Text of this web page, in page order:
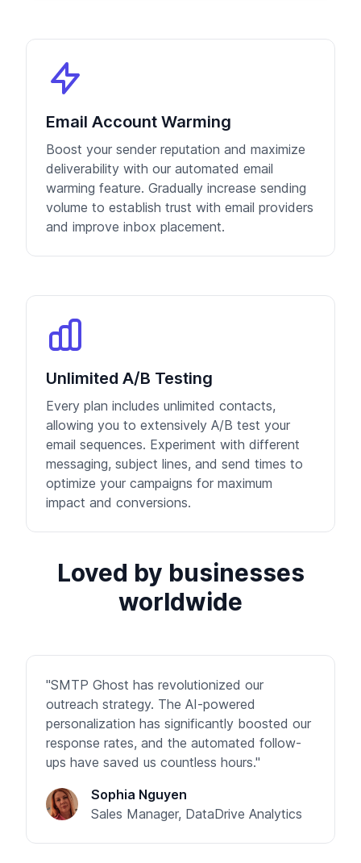
Email Account Warming
Boost your sender reputation and maximize
deliverability with our automated email
warming feature. Gradually increase sending
volume to establish trust with email providers
and improve inbox placement.
Unlimited A/B Testing
Every plan includes unlimited contacts,
allowing you to extensively A/B test your
email sequences. Experiment with different
messaging, subject lines, and send times to
optimize your campaigns for maximum
impact and conversions.
Loved by businesses
worldwide
"SMTP Ghost has revolutionized our
outreach strategy. The AI-powered
personalization has significantly boosted our
response rates, and the automated follow-
ups have saved us countless hours."
Sophia Nguyen
Sales Manager, DataDrive Analytics